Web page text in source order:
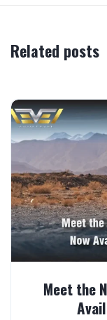
Related posts
Meet the